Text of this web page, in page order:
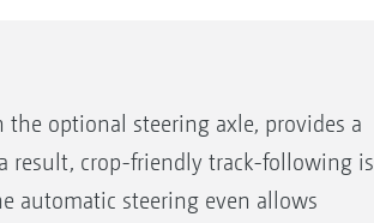
the optional steering axle, provides a
result, crop-friendly track-following is
automatic steering even allows